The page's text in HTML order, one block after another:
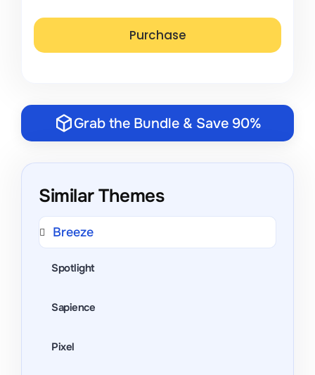
Grab the Bundle & Save 90%
Similar Themes
Breeze
Spotlight
Sapience
Pixel